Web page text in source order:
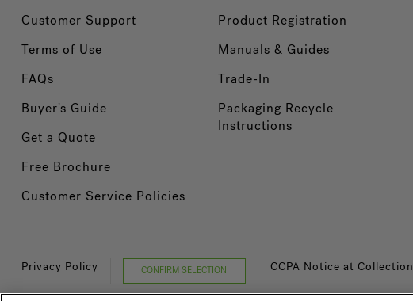
Customer Support
Terms of Use
FAQs
Buyer's Guide
Get a Quote
Free Brochure
Customer Service Policies
Product Registration
Manuals & Guides
Trade-In
Packaging Recycle
Instructions
Privacy Policy CONFIRM SELECTION CCPA Notice at Collection